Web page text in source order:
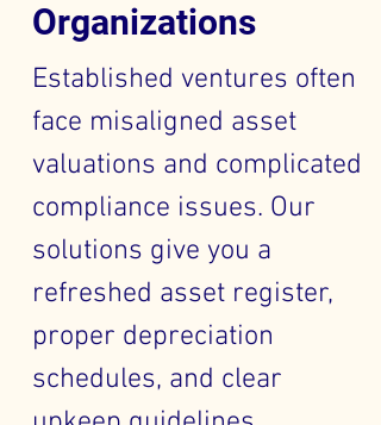
Organizations
Established ventures often
face misaligned asset
valuations and complicated
compliance issues. Our
solutions give you a
refreshed asset register,
proper depreciation
schedules, and clear